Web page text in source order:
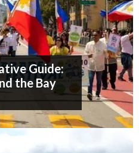
Guide:
the Bay